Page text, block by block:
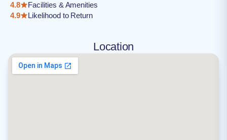
4.8
Facilities & Amenities
4.9
Likelihood to Return
Location